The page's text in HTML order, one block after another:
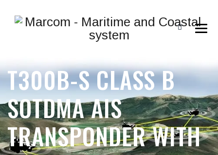
T300B-S CLASS B
SOTDMA AIS
TRANSPONDER WITH